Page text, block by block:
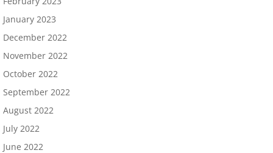
January 2023
December 2022
November 2022
October 2022
September 2022
August 2022
July 2022
June 2022